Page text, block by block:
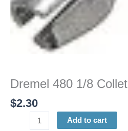
Dremel 480 1/8 Collet
$2.30
Add to cart